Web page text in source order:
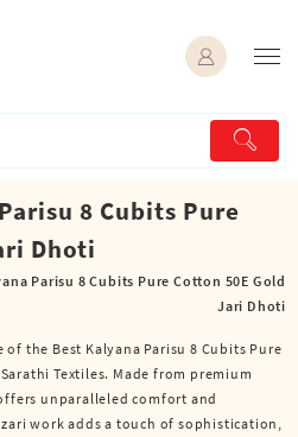
8 Cubits Pure
Dhoti
Parisu 8 Cubits Pure Cotton 50E Gold
Jari Dhoti
of the Best Kalyana Parisu 8 Cubits Pure
Textiles. Made from premium
unparalleled comfort and
work adds a touch of sophistication,